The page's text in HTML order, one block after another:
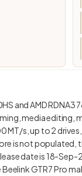
and AMD
media editing,
s, up to 2
is not
date is 18-
GTR7 Pro